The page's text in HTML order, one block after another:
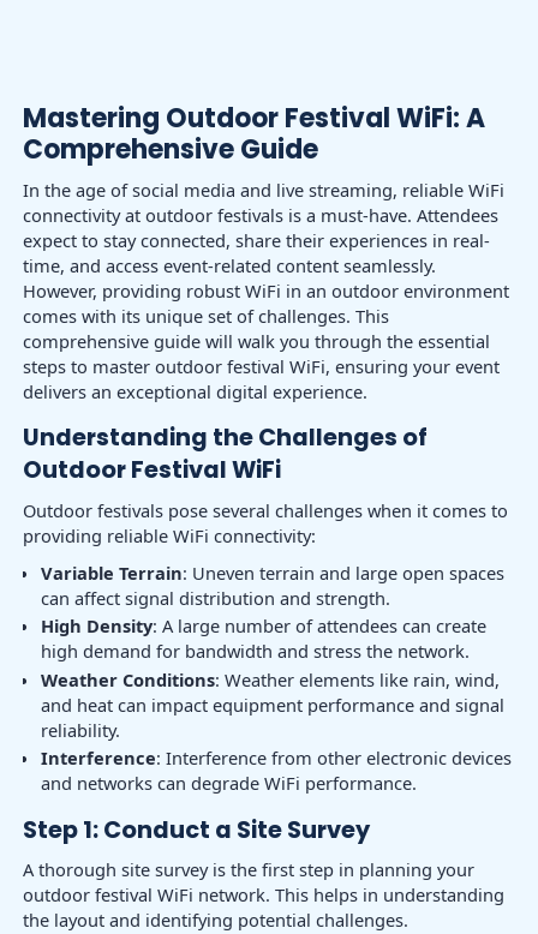
Mastering Outdoor Festival WiFi: A
Comprehensive Guide
In the age of social media and live streaming, reliable WiFi
connectivity at outdoor festivals is a must-have. Attendees
expect to stay connected, share their experiences in real-
time, and access event-related content seamlessly.
However, providing robust WiFi in an outdoor environment
comes with its unique set of challenges. This
comprehensive guide will walk you through the essential
steps to master outdoor festival WiFi, ensuring your event
delivers an exceptional digital experience.
Understanding the Challenges of
Outdoor Festival WiFi
Outdoor festivals pose several challenges when it comes to
providing reliable WiFi connectivity:
Variable Terrain: Uneven terrain and large open spaces
can affect signal distribution and strength.
High Density: A large number of attendees can create
high demand for bandwidth and stress the network.
Weather Conditions: Weather elements like rain, wind,
and heat can impact equipment performance and signal
reliability.
Interference: Interference from other electronic devices
and networks can degrade WiFi performance.
Step 1: Conduct a Site Survey
A thorough site survey is the first step in planning your
outdoor festival WiFi network. This helps in understanding
the layout and identifying potential challenges.